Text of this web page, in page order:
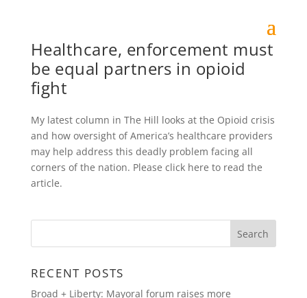
Healthcare, enforcement must
be equal partners in opioid
fight
My latest column in The Hill looks at the Opioid crisis
and how oversight of America’s healthcare providers
may help address this deadly problem facing all
corners of the nation. Please click here to read the
article.
RECENT POSTS
Broad + Liberty: Mayoral forum raises more